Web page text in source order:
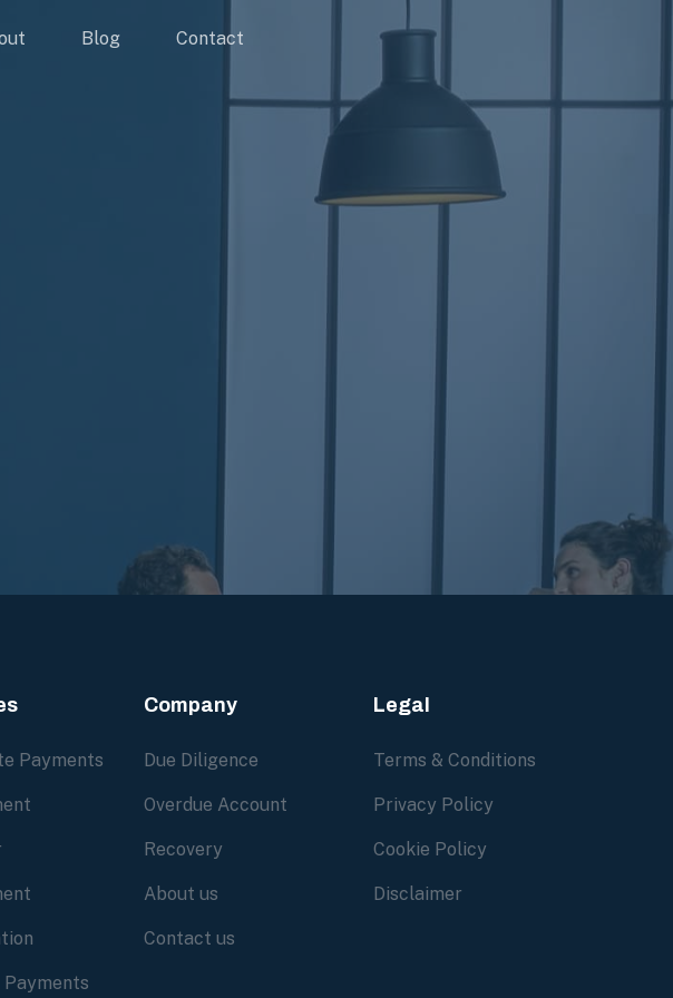
Blog Contact
Payments
Payments
Company
Due Diligence
Overdue Account
Recovery
About us
Contact us
Legal
Terms & Conditions
Privacy Policy
Cookie Policy
Disclaimer